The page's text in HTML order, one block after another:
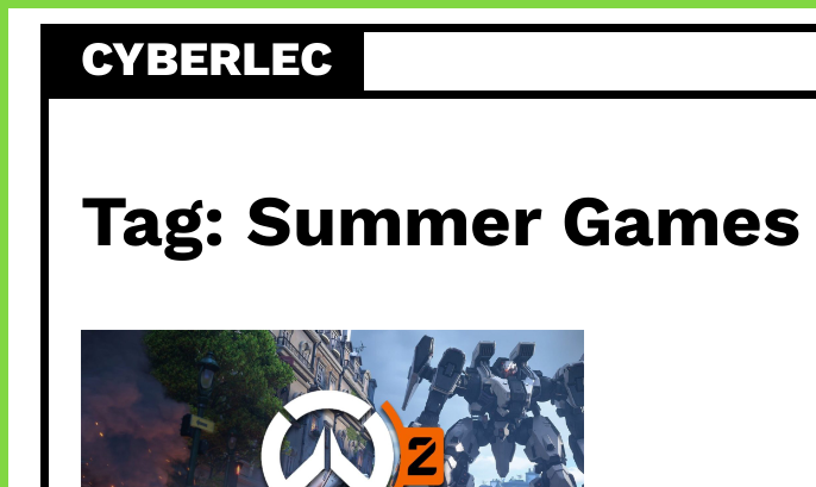
content
CYBERLEC
Tag: Summer Games